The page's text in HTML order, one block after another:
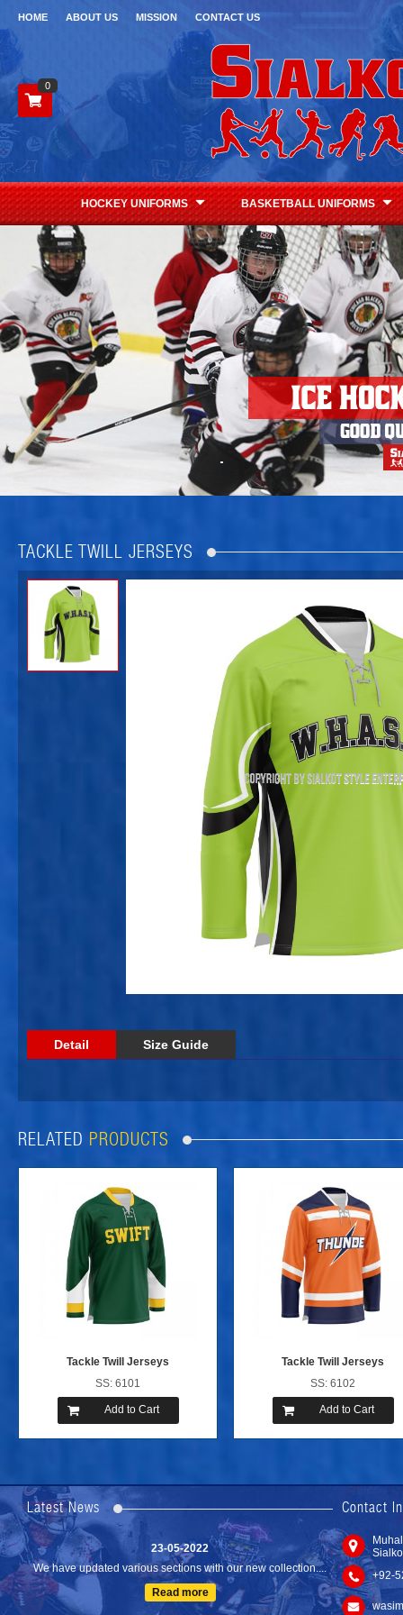
HOME ABOUT US MISSION CONTACT US
0
HOCKEY UNIFORMS BASKETBALL UNIFORMS
TACKLE TWILL JERSEYS
Detail Size Guide
RELATED PRODUCTS
Tackle Twill Jerseys
SS: 6101
Add to Cart
Tackle Twill Jerseys
SS: 6102
Add to Cart
Latest News
Lates...
Read more
23-05-2022
We have updated various sections with our new collection....
Read more
Contact
+92-